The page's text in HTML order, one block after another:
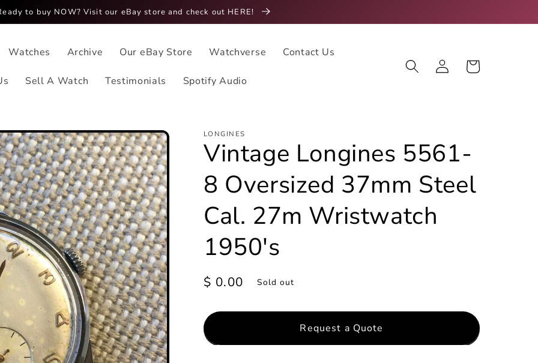
to buy NOW? Visit our eBay store and check out HERE!
Watches Archive Our eBay Store Watchverse Contact Us
Sell A Watch Testimonials Spotify Audio
Log
in
Cart
LONGINES
Vintage Longines 5561-
8 Oversized 37mm Steel
Cal. 27m Wristwatch
1950's
Regular
$ 0.00 Sold out
Request a Quote